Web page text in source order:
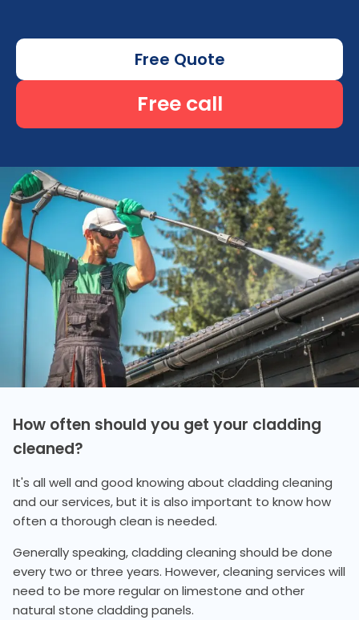
Free Quote
Free call
How often should you get your cladding
cleaned?
It's all well and good knowing about cladding cleaning
and our services, but it is also important to know how
often a thorough clean is needed.
Generally speaking, cladding cleaning should be done
every two or three years. However, cleaning services will
need to be more regular on limestone and other
natural stone cladding panels.